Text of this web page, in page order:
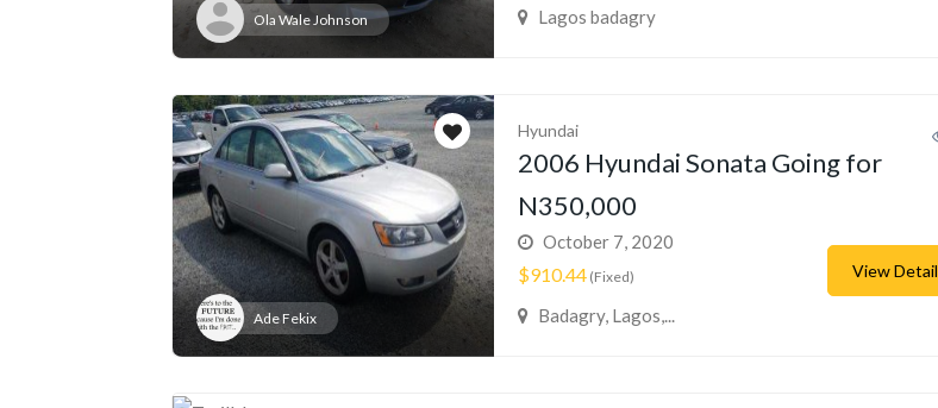
Ola Wale Johnson Lagos badagry
Ade Fekix
Hyundai
2006 Hyundai Sonata Going for
N350,000
October 7, 2020
$910.44 (Fixed)
Badagry, Lagos,...
View Detail